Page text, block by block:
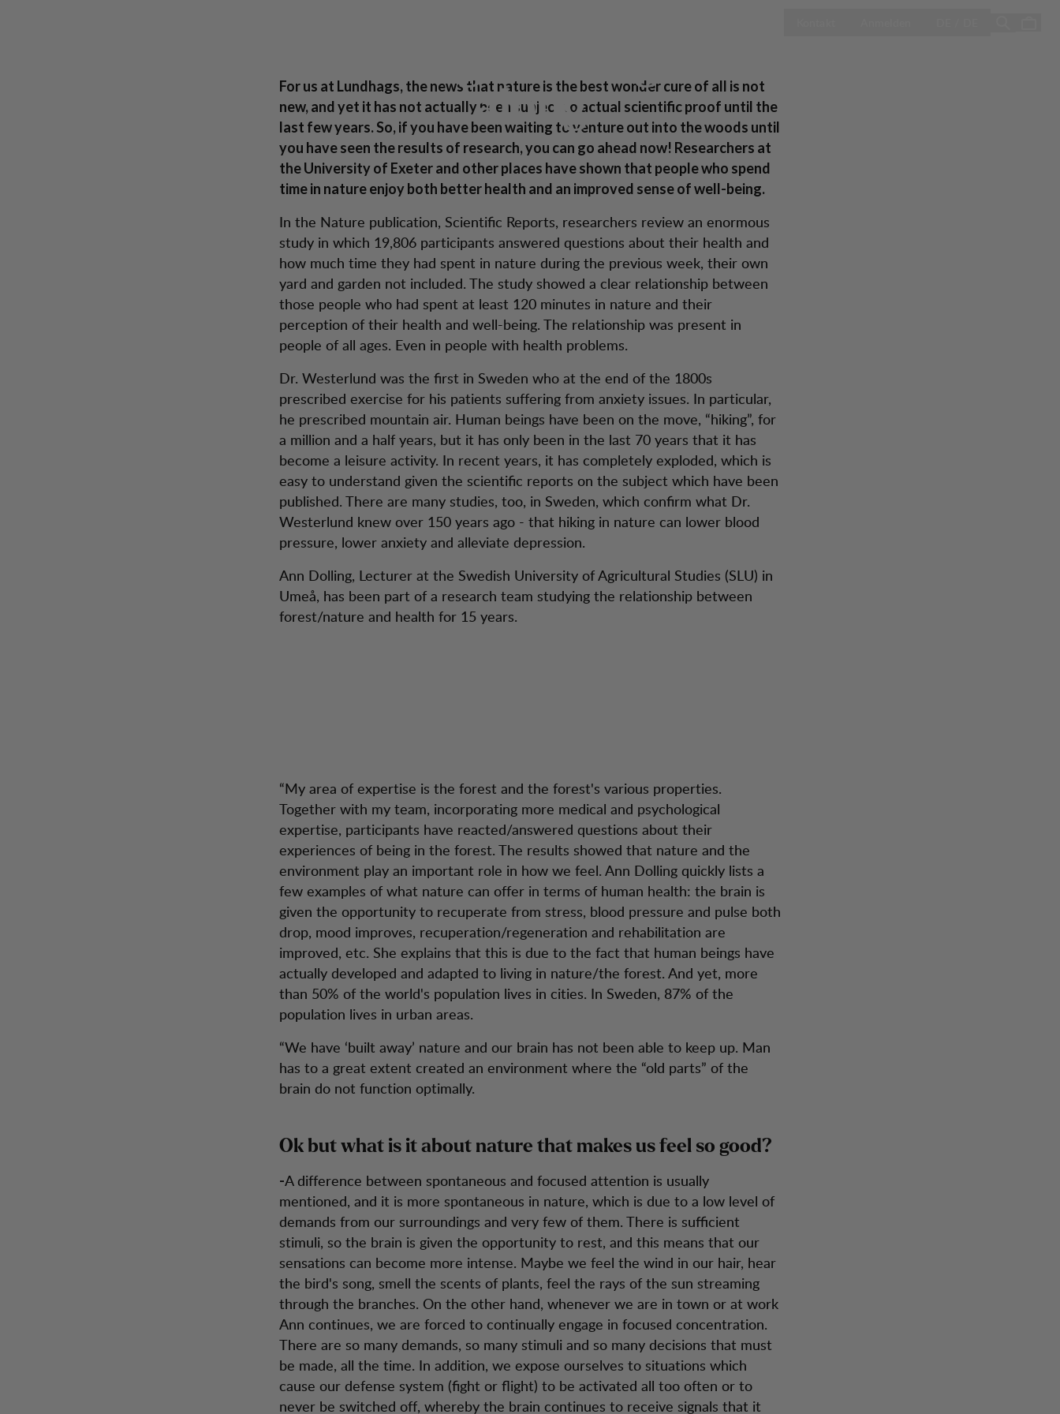
along
For us at Lundhags, the news that nature is the best wonder cure of all is not
new, and yet it has not actually been subject to actual scientific proof until the
last few years. So, if you have been waiting to venture out into the woods until
you have seen the results of research, you can go ahead now! Researchers at
the University of Exeter and other places have shown that people who spend
time in nature enjoy both better health and an improved sense of well-being.
In the Nature publication, Scientific Reports, researchers review an enormous
study in which 19,806 participants answered questions about their health and
how much time they had spent in nature during the previous week, their own
yard and garden not included. The study showed a clear relationship between
those people who had spent at least 120 minutes in nature and their
perception of their health and well-being. The relationship was present in
people of all ages. Even in people with health problems.
Dr. Westerlund was the first in Sweden who at the end of the 1800s
prescribed exercise for his patients suffering from anxiety issues. In particular,
he prescribed mountain air. Human beings have been on the move, “hiking”, for
a million and a half years, but it has only been in the last 70 years that it has
become a leisure activity. In recent years, it has completely exploded, which is
easy to understand given the scientific reports on the subject which have been
published. There are many studies, too, in Sweden, which confirm what Dr.
Westerlund knew over 150 years ago - that hiking in nature can lower blood
pressure, lower anxiety and alleviate depression.
Ann Dolling, Lecturer at the Swedish University of Agricultural Studies (SLU) in
Umeå, has been part of a research team studying the relationship between
forest/nature and health for 15 years.
“My area of expertise is the forest and the forest's various properties.
Together with my team, incorporating more medical and psychological
expertise, participants have reacted/answered questions about their
experiences of being in the forest. The results showed that nature and the
environment play an important role in how we feel. Ann Dolling quickly lists a
few examples of what nature can offer in terms of human health: the brain is
given the opportunity to recuperate from stress, blood pressure and pulse both
drop, mood improves, recuperation/regeneration and rehabilitation are
improved, etc. She explains that this is due to the fact that human beings have
actually developed and adapted to living in nature/the forest. And yet, more
than 50% of the world's population lives in cities. In Sweden, 87% of the
population lives in urban areas.
“We have ‘built away’ nature and our brain has not been able to keep up. Man
has to a great extent created an environment where the “old parts” of the
brain do not function optimally.
Ok but what is it about nature that makes us feel so good?
-A difference between spontaneous and focused attention is usually
mentioned, and it is more spontaneous in nature, which is due to a low level of
demands from our surroundings and very few of them. There is sufficient
stimuli, so the brain is given the opportunity to rest, and this means that our
sensations can become more intense. Maybe we feel the wind in our hair, hear
the bird's song, smell the scents of plants, feel the rays of the sun streaming
through the branches. On the other hand, whenever we are in town or at work
Ann continues, we are forced to continually engage in focused concentration.
There are so many demands, so many stimuli and so many decisions that must
be made, all the time. In addition, we expose ourselves to situations which
cause our defense system (fight or flight) to be activated all too often or to
never be switched off, whereby the brain continues to receive signals that it